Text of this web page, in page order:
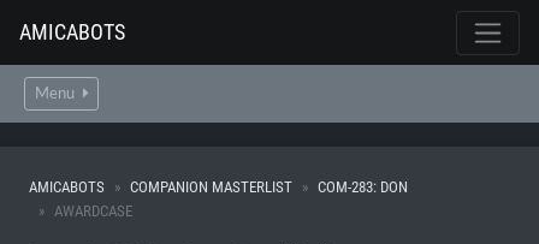
AMICABOTS
Menu
AMICABOTS COMPANION MASTERLIST
COM-283: DON
AWARDCASE